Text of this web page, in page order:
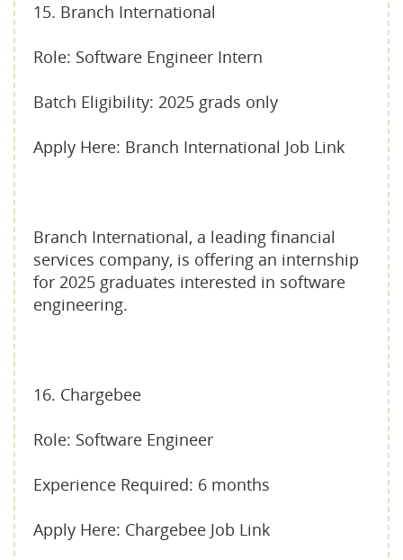
15. Branch International
Role: Software Engineer Intern
Batch Eligibility: 2025 grads only
Apply Here: Branch International Job Link
Branch International, a leading financial
services company, is offering an internship
for 2025 graduates interested in software
engineering.
16. Chargebee
Role: Software Engineer
Experience Required: 6 months
Apply Here: Chargebee Job Link